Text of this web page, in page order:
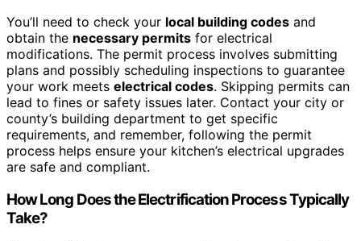
You’ll need to check your local building codes and
obtain the necessary permits for electrical
modifications. The permit process involves submitting
plans and possibly scheduling inspections to guarantee
your work meets electrical codes. Skipping permits can
lead to fines or safety issues later. Contact your city or
county’s building department to get specific
requirements, and remember, following the permit
process helps ensure your kitchen’s electrical upgrades
are safe and compliant.
How Long Does the Electrification Process Typically
Take?